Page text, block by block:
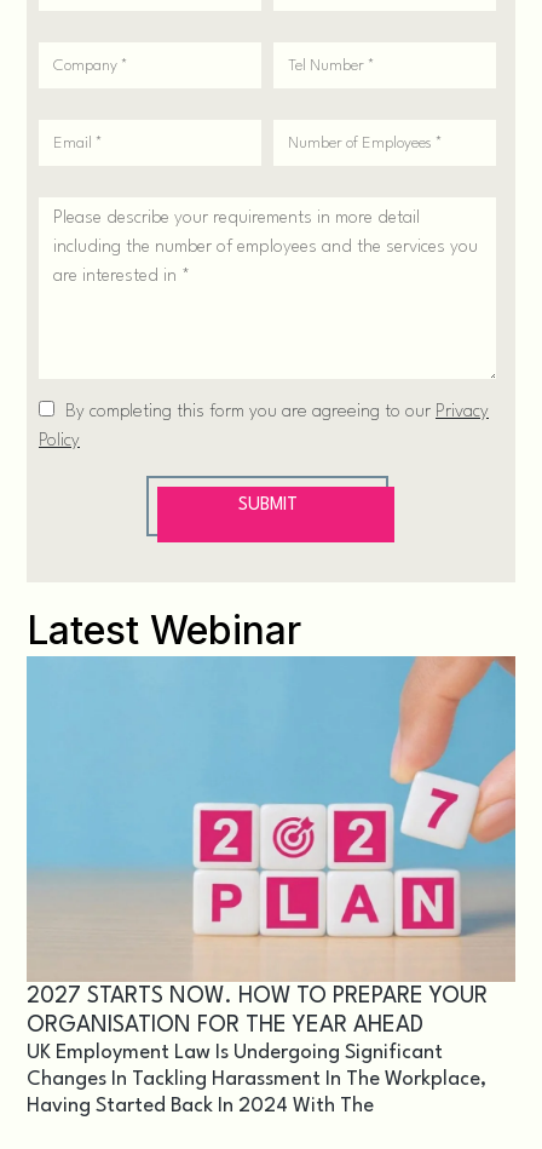
Latest Webinar
2027 STARTS NOW. HOW TO PREPARE YOUR
ORGANISATION FOR THE YEAR AHEAD
UK Employment Law Is Undergoing Significant
Changes In Tackling Harassment In The Workplace,
Having Started Back In 2024 With The